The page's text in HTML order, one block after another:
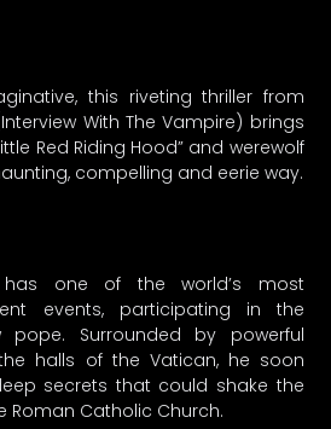
this riveting thriller from
With The Vampire) brings
Red Riding Hood” and werewolf
compelling and eerie way.
has one of the world’s most
events, participating in the
Surrounded by powerful
halls of the Vatican, he soon
secrets that could shake the
Roman Catholic Church.